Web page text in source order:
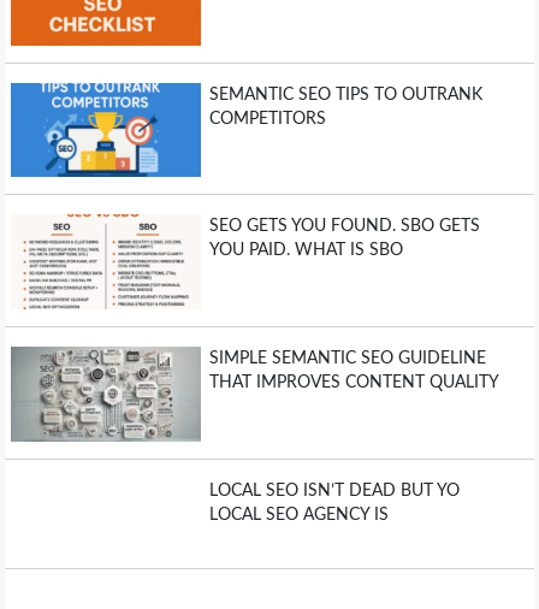
SEMANTIC SEO TIPS TO OUTRANK
COMPETITORS
SEO GETS YOU FOUND. SBO GETS
YOU PAID. WHAT IS SBO
SIMPLE SEMANTIC SEO GUIDELINE
THAT IMPROVES CONTENT QUALITY
LOCAL SEO ISN’T DEAD BUT YO
LOCAL SEO AGENCY IS